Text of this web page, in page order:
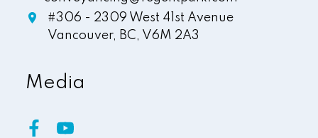
#306 - 2309 West 41st Avenue
Vancouver, BC, V6M 2A3
Media